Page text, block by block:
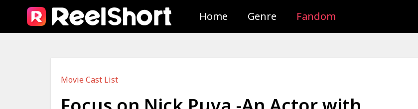
Home Genre Fandom
Movie Cast List